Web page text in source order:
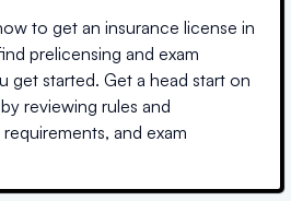
to get an insurance license in
prelicensing and exam
get started. Get a head start on
reviewing rules and
and exam